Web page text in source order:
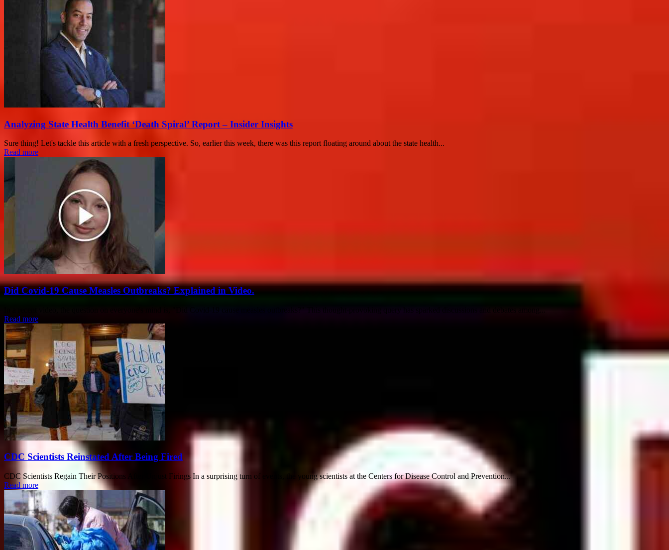
Analyzing State Health Benefit ‘Death Spiral’ Report – Insider Insights
Sure thing! Let's tackle this article with a fresh perspective. So, earlier this week, there was this report floating around about the state health...
Read more
Did Covid-19 Cause Measles Outbreaks? Explained in Video.
Read more
CDC Scientists Reinstated After Being Fired
CDC Scientists Regain Their Positions After Unjust Firings In a surprising turn of events, the young scientists at the Centers for Disease Control and Prevention...
Read more